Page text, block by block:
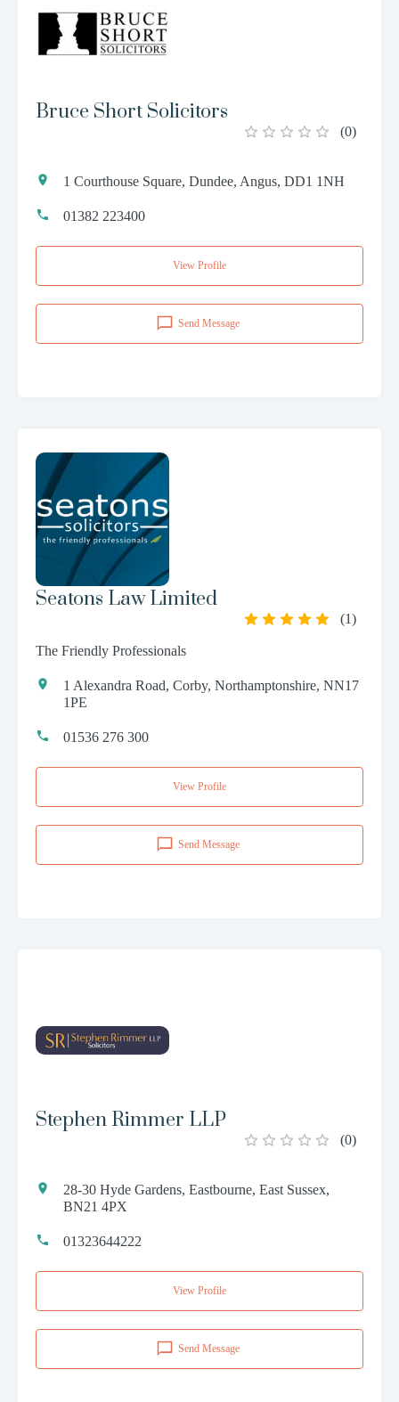
Bruce Short Solicitors
(0)
1 Courthouse Square, Dundee, Angus, DD1 1NH
01382 223400
View Profile
Send Message
Seatons Law Limited
(1)
The Friendly Professionals
1 Alexandra Road, Corby, Northamptonshire, NN17
1PE
01536 276 300
View Profile
Send Message
Stephen Rimmer LLP
(0)
28-30 Hyde Gardens, Eastbourne, East Sussex,
BN21 4PX
01323644222
View Profile
Send Message